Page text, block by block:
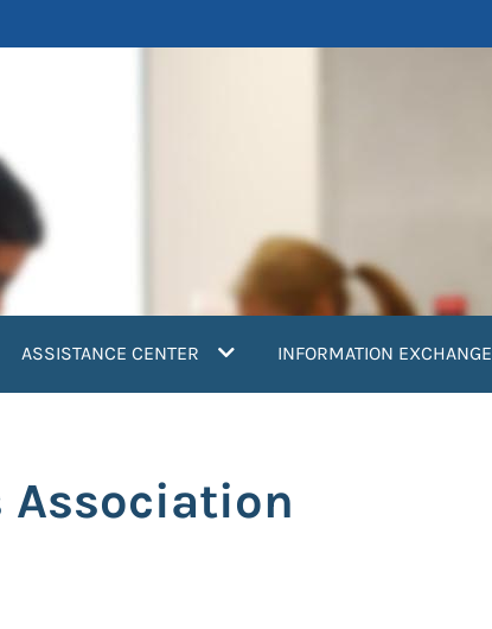
ASSISTANCE CENTER INFORMATION EXCHANGE
Association